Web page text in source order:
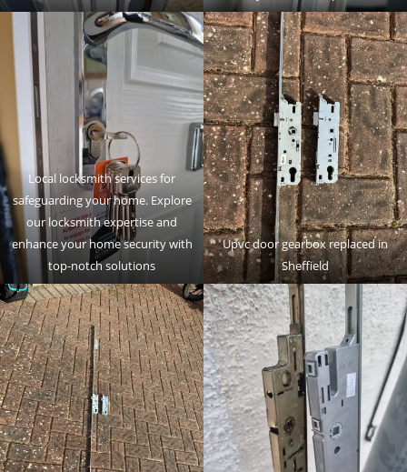
Local locksmith services for
safeguarding your home. Explore
our locksmith expertise and
enhance your home security with
top-notch solutions
Upvc door gearbox replaced in
Sheffield